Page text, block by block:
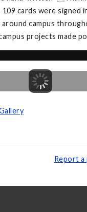
cards were signed
campus
projects made
Report